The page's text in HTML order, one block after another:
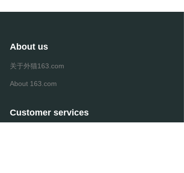
About us
关于外猫163.com
About 163.com
Customer services